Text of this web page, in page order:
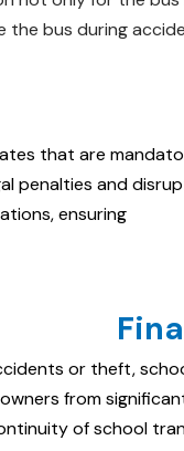
the bus during
that are
penalties and
ensuring
or theft,
from
of school